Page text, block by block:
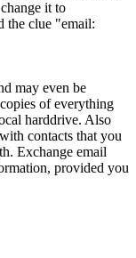
it to
the clue "email:
may even be
of everything
harddrive. Also
contacts that you
Exchange email
provided you